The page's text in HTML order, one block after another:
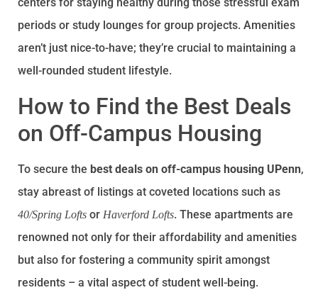
periods or study lounges for group projects. Amenities
aren’t just nice-to-have; they’re crucial to maintaining a
well-rounded student lifestyle.
How to Find the Best Deals
on Off-Campus Housing
To secure the best deals on off-campus housing UPenn,
stay abreast of listings at coveted locations such as
40/Spring Lofts or Haverford Lofts. These apartments are
renowned not only for their affordability and amenities
but also for fostering a community spirit amongst
residents – a vital aspect of student well-being.